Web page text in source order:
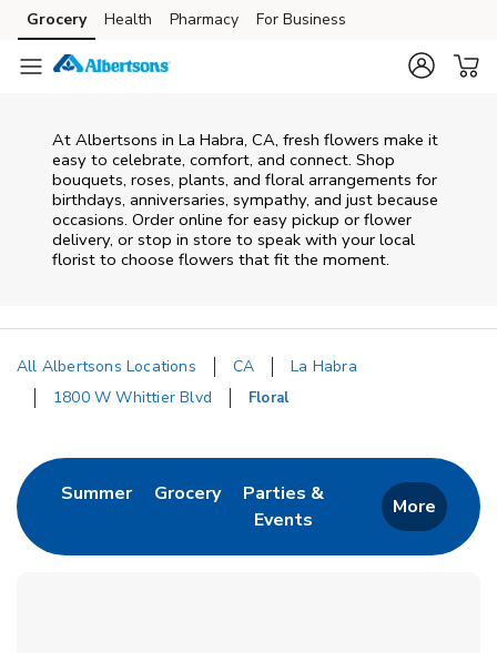
Skip to content
Skip to main content
Skip to cookie settings
Skip to chat
Grocery Health Pharmacy For Business
At Albertsons in La Habra, CA, fresh flowers make it
easy to celebrate, comfort, and connect. Shop
bouquets, roses, plants, and floral arrangements for
birthdays, anniversaries, sympathy, and just because
occasions. Order online for easy pickup or flower
delivery, or stop in store to speak with your local
florist to choose flowers that fit the moment.
All Albertsons Locations CA
La Habra
1800 W Whittier Blvd
Floral
SummerLink Opens in New Tab
GroceryLink Opens in New Tab
Parties &
Events
Link Opens in New Tab
More